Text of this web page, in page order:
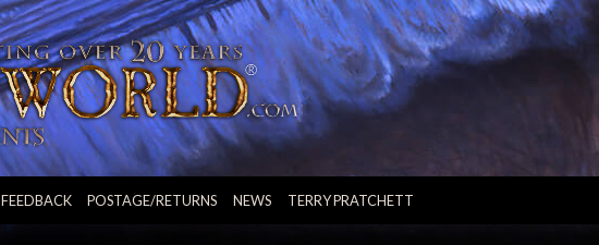
FEEDBACK POSTAGE/RETURNS NEWS TERRY PRATCHETT